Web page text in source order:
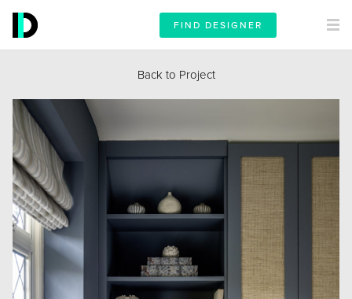
FIND DESIGNER
Back to Project